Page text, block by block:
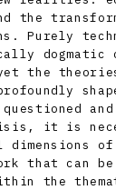
the
Purely
dogmatic
yet the
and
it is
that can be
the